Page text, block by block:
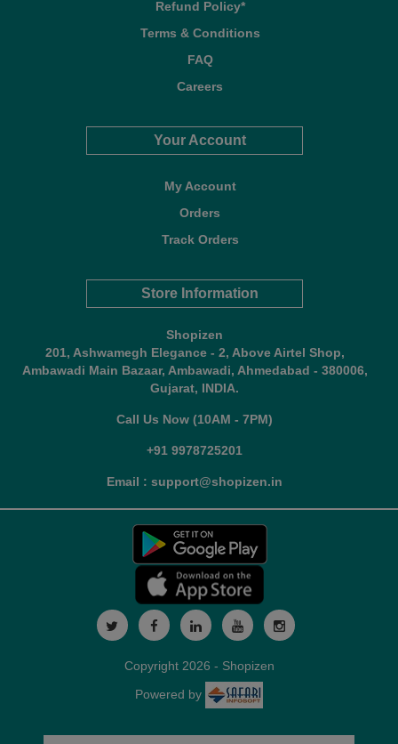
Refund Policy*
Terms & Conditions
FAQ
Careers
Your Account
My Account
Orders
Track Orders
Store Information
Shopizen
201, Ashwamegh Elegance - 2, Above Airtel Shop,
Ambawadi Main Bazaar, Ambawadi, Ahmedabad - 380006,
Gujarat, INDIA.
Call Us Now (10AM - 7PM)
+91 9978725201
Email : support@shopizen.in
Copyright 2026 - Shopizen
Powered by